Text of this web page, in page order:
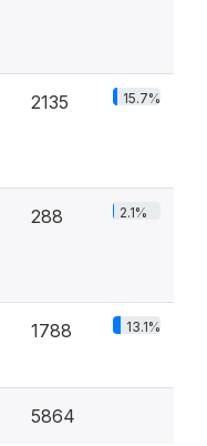
2135 15.7%
288 2.1%
1788 13.1%
5864